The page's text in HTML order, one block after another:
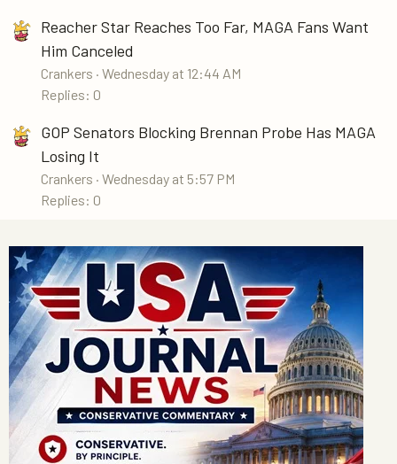
Reacher Star Reaches Too Far, MAGA Fans Want
Him Canceled
Crankers Wednesday at 12:44 AM
Replies: 0
GOP Senators Blocking Brennan Probe Has MAGA
Losing It
Crankers Wednesday at 5:57 PM
Replies: 0